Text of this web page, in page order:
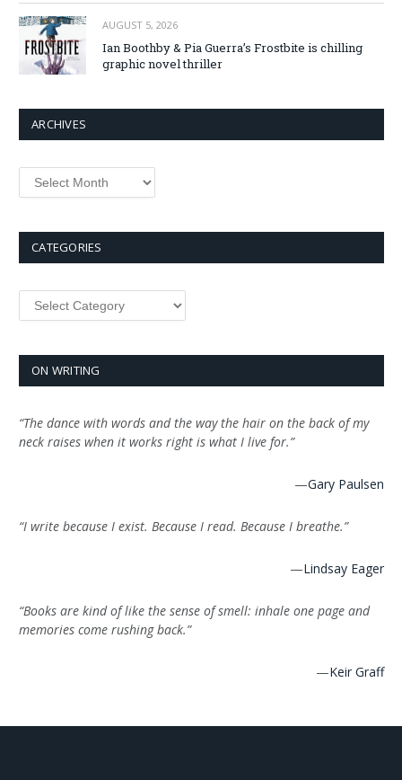
AUGUST 5, 2026
Ian Boothby & Pia Guerra’s Frostbite is chilling
graphic novel thriller
ARCHIVES
Archives
CATEGORIES
Categories
ON WRITING
“The dance with words and the way the hair on the back of my
neck raises when it works right is what I live for.”
—Gary Paulsen
“I write because I exist. Because I read. Because I breathe.”
—Lindsay Eager
“Books are kind of like the sense of smell: inhale one page and
memories come rushing back.”
—Keir Graff